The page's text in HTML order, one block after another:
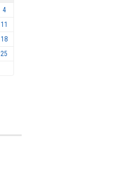
4
11
18
25